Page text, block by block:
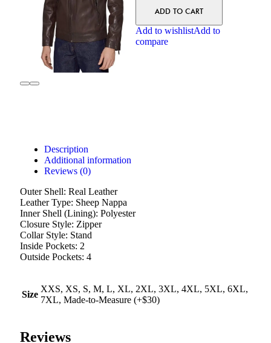
ADD TO CART
Add to wishlistAdd to
compare
Description
Additional information
Reviews (0)
Outer Shell: Real Leather
Leather Type: Sheep Nappa
Inner Shell (Lining): Polyester
Closure Style: Zipper
Collar Style: Stand
Inside Pockets: 2
Outside Pockets: 4
Size
XXS, XS, S, M, L, XL, 2XL, 3XL, 4XL, 5XL, 6XL,
7XL, Made-to-Measure (+$30)
Reviews